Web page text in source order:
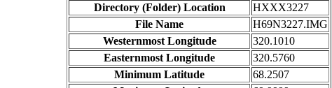
Directory (Folder) Location
HXXX3227
File Name
H69N3227.IMG
Westernmost Longitude
320.1010
Easternmost Longitude
320.5760
Minimum Latitude
68.2507